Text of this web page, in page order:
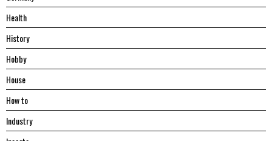
Health
History
Hobby
House
Hоw tо
Industry